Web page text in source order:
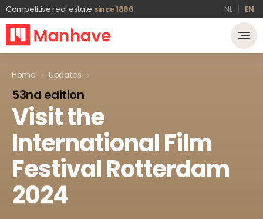
Competitive real estate since 1886 NL EN
Home Updates
53nd edition
Visitthe
InternationalFilm
FestivalRotterdam
2024